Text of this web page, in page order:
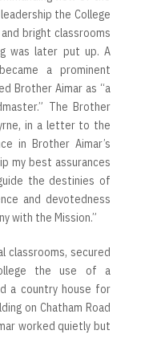
the College
bright classrooms
was later put up. A
a prominent
Brother Aimar as “a
The Brother
in a letter to the
in Brother Aimar’s
my best assurances
the destinies of
and devotedness
with the Mission.”
classrooms, secured
the use of a
a country house for
on Chatham Road
worked quietly but